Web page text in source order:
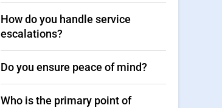
How do you handle service
escalations?
Do you ensure peace of mind?
Who is the primary point of